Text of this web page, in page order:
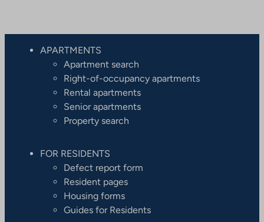
APARTMENTS
Apartment search
Right-of-occupancy apartments
Rental apartments
Senior apartments
Property search
FOR RESIDENTS
Defect report form
Resident pages
Housing forms
Guides for Residents